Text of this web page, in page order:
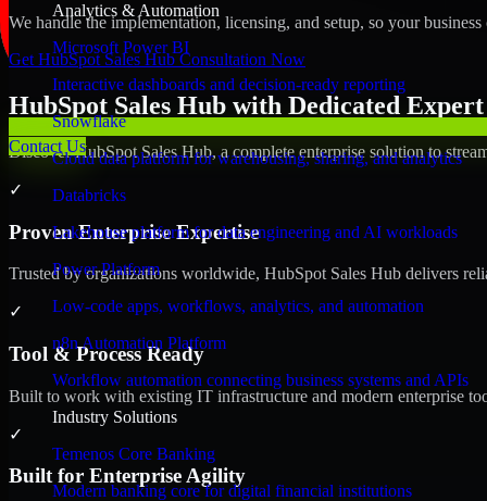
Analytics & Automation
Microsoft Power BI
Interactive dashboards and decision-ready reporting
Snowflake
Cloud data platform for warehousing, sharing, and analytics
Databricks
Lakehouse platform for data engineering and AI workloads
Power Platform
Low-code apps, workflows, analytics, and automation
n8n Automation Platform
Workflow automation connecting business systems and APIs
Industry Solutions
Temenos Core Banking
Modern banking core for digital financial institutions
Contact Us
We handle the implementation, licensing, and setup, so your
Get HubSpot Sales Hub Consultation Now
HubSpot Sales Hub with Dedicated
Discover HubSpot Sales Hub, a complete enterprise solution to
✓
Proven Enterprise Expertise
Trusted by organizations worldwide, HubSpot Sales Hub delivers
✓
Tool & Process Ready
Built to work with existing IT infrastructure and modern enterprise
✓
Built for Enterprise Agility